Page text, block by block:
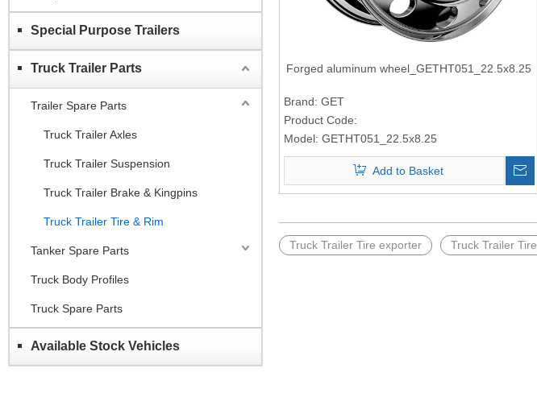
Special Purpose Trailers
Truck Trailer Parts
Trailer Spare Parts
Truck Trailer Axles
Truck Trailer Suspension
Truck Trailer Brake & Kingpins
Truck Trailer Tire & Rim
Tanker Spare Parts
Truck Body Profiles
Truck Spare Parts
Available Stock Vehicles
Forged aluminum wheel_GETHT051_22.5x8.25
Brand: GET
Product Code:
Model: GETHT051_22.5x8.25
Add to Basket
Truck Trailer Tire exporter Truck Trailer Tire